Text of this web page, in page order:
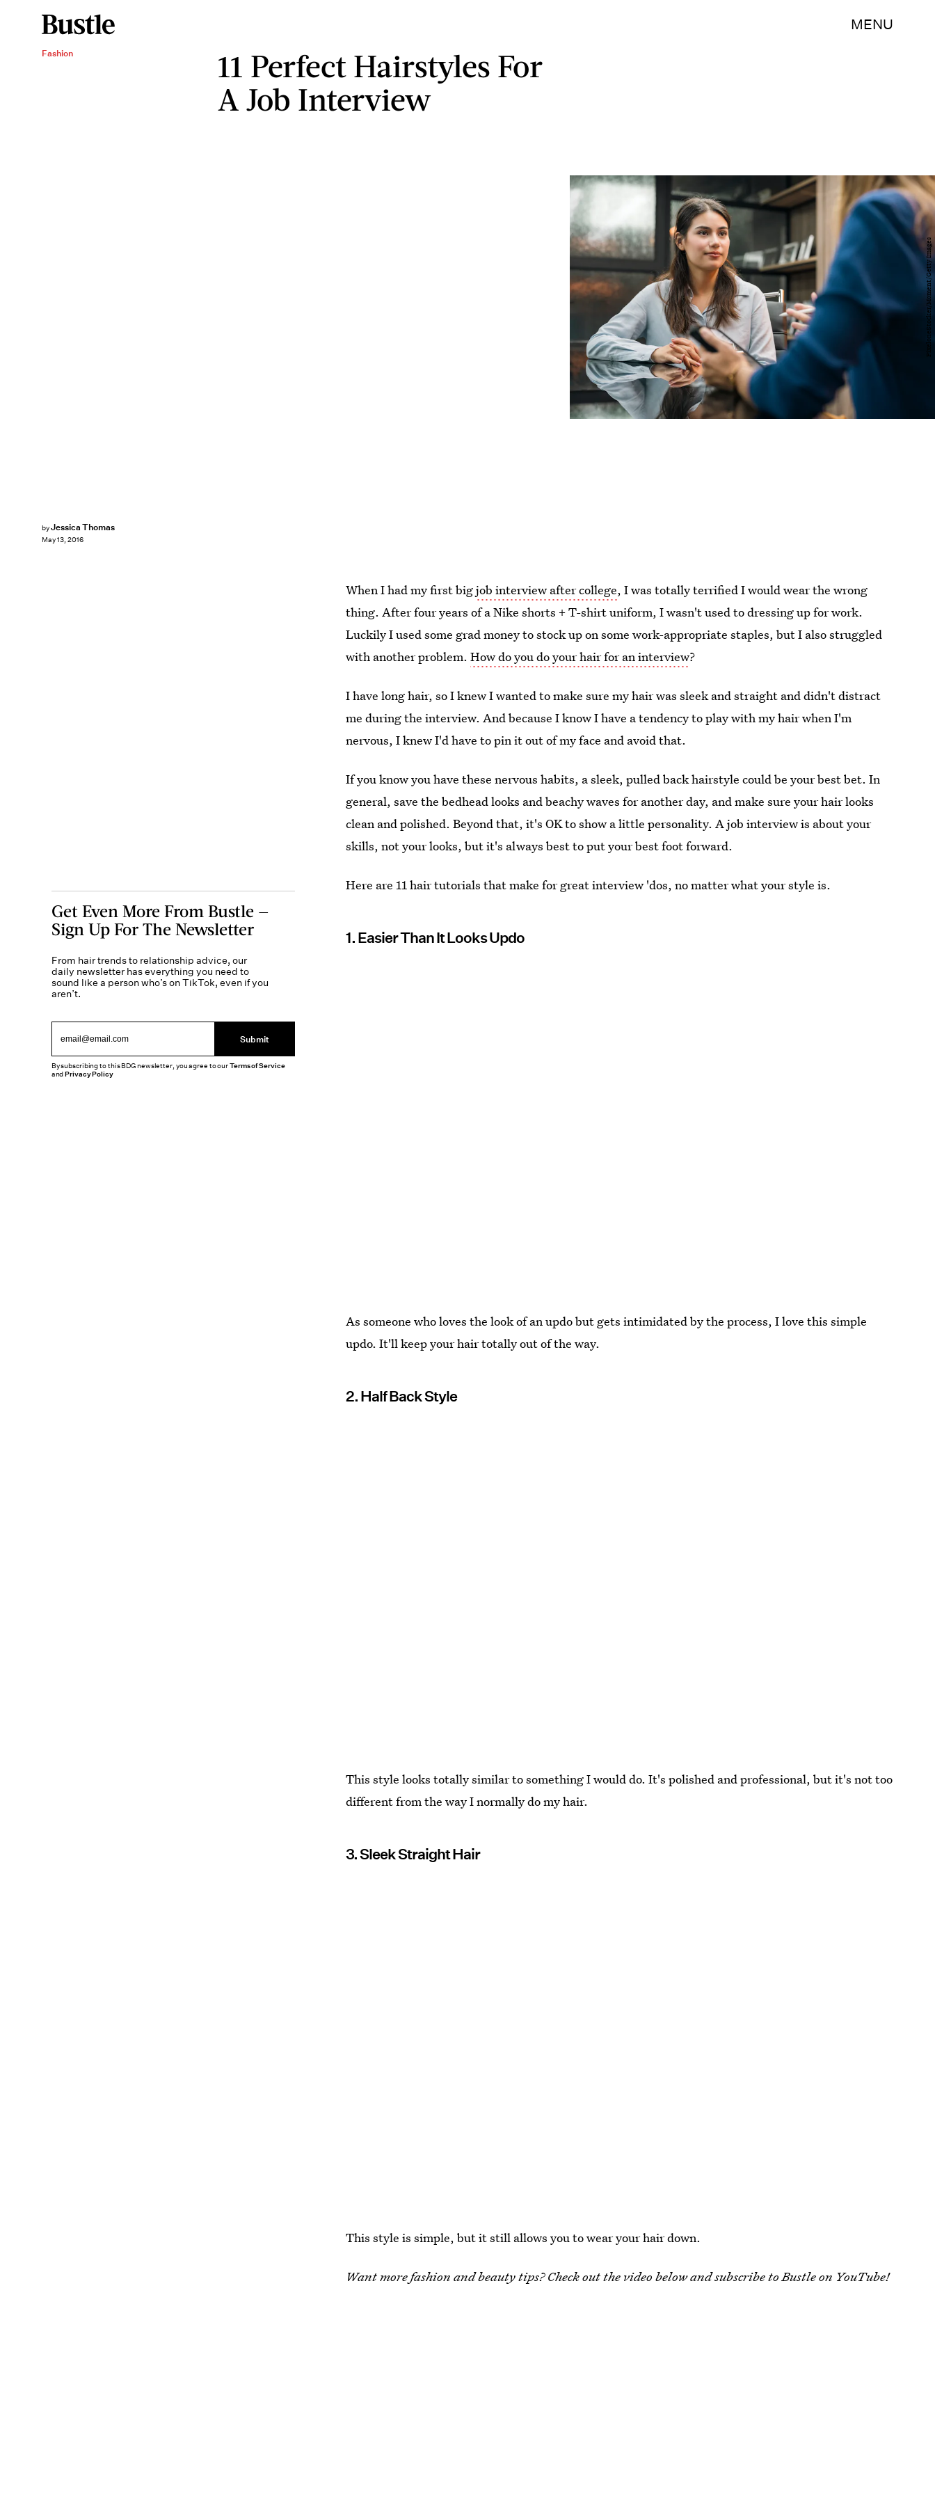
MENU
Fashion
11 Perfect Hairstyles For
A Job Interview
byJessica Thomas
May 13, 2016
PixeloneStocker/Moment/Getty Images
When I had my first bigjob interview after college, I was totally terrified I would wear the wrong
thing. After four years of a Nike shorts + T-shirt uniform, I wasn't used to dressing up for work.
Luckily I used some grad money to stock up on some work-appropriate staples, but I also struggled
with another problem.How do you do your hair for an interview?
I have long hair, so I knew I wanted to make sure my hair was sleek and straight and didn't distract
me during the interview. And because I know I have a tendency to play with my hair when I'm
nervous, I knew I'd have to pin it out of my face and avoid that.
If you know you have these nervous habits, a sleek, pulled back hairstyle could be your best bet. In
general, save the bedhead looks and beachy waves for another day, and make sure your hair looks
clean and polished. Beyond that, it's OK to show a little personality. A job interview is about your
skills, not your looks, but it's always best to put your best foot forward.
Here are 11 hair tutorials that make for great interview 'dos, no matter what your style is.
1. Easier Than It Looks Updo
As someone who loves the look of an updo but gets intimidated by the process, I love this simple
updo. It'll keep your hair totally out of the way.
2. Half Back Style
This style looks totally similar to something I would do. It's polished and professional, but it's not too
different from the way I normally do my hair.
3. Sleek Straight Hair
This style is simple, but it still allows you to wear your hair down.
Want more fashion and beauty tips? Check out the video below and subscribe to Bustle on YouTube!
Get Even More From Bustle —
Sign Up For The Newsletter
From hair trends to relationship advice, our
daily newsletter has everything you need to
sound like a person who’s on TikTok, even if you
aren’t.
Submit
By subscribing to this BDG newsletter, you agree to ourTerms of Service
andPrivacy Policy